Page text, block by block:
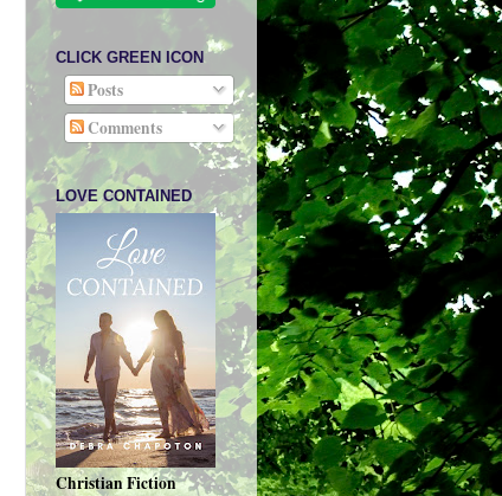
CLICK GREEN ICON
Posts
Comments
LOVE CONTAINED
Christian Fiction